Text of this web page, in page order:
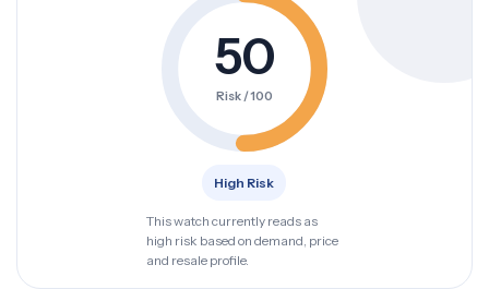
50
Risk / 100
High Risk
This watch currently reads as
high risk based on demand, price
and resale profile.